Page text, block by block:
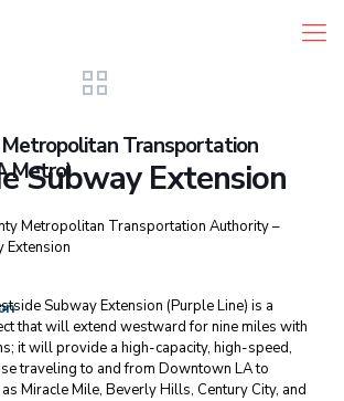
Transportation
Metro)
Subway Extension
Metropolitan Transportation Authority –
Extension
Subway Extension (Purple Line) is a
that will extend westward for nine miles with
it will provide a high-capacity, high-speed,
traveling to and from Downtown LA to
Miracle Mile, Beverly Hills, Century City, and